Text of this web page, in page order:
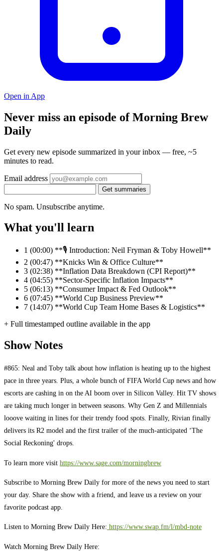
Open in App
Never miss an episode of Morning Brew
Daily
Get every new episode summarized in your inbox — free, ~5
minutes to read.
Email address
Get summaries
No spam. Unsubscribe anytime.
What you'll learn
1 (00:00) **🎙️ Introduction: Neil Fryman & Toby Howell**
2 (00:47) **Knicks Win & Office Culture**
3 (02:38) **Inflation Data Breakdown (CPI Report)**
4 (04:55) **Sector-Specific Inflation Impacts**
5 (06:13) **Consumer Impact & Fed Outlook**
6 (07:45) **World Cup Business Preview**
7 (14:07) **World Cup Team Home Bases & Logistics**
+ Full timestamped outline available in the app
Show Notes
#865: Neal and Toby talk about how inflation is heating up to the highest
pace in three years. Plus, a whole bunch of FIFA World Cup news and how
escorts are cashing in on the AI boom over in Silicon Valley. Hit TV shows
are taking much longer in between seasons. Why Gen Z and Millennials
looove waiting in lines for their trendy food spots. Finally, Rivian finally
delivers its R2 model and the first trailer of the much-anticipated ‘The
Social Reckoning' drops.
To learn more visit https://www.sage.com/morningbrew
Subscribe to Morning Brew Daily for more of the news you need to start
your day. Share the show with a friend, and leave us a review on your
favorite podcast app.
Listen to Morning Brew Daily Here: ⁠ ⁠⁠https://www.swap.fm/l/mbd-note⁠⁠⁠
Watch Morning Brew Daily Here: